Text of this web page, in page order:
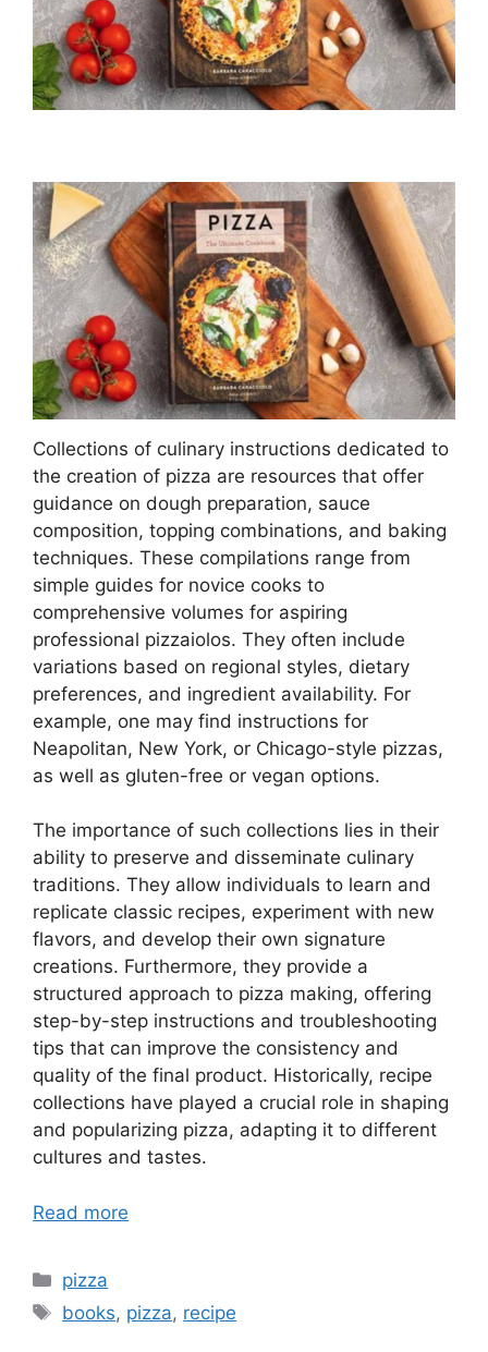
Collections of culinary instructions dedicated to
the creation of pizza are resources that offer
guidance on dough preparation, sauce
composition, topping combinations, and baking
techniques. These compilations range from
simple guides for novice cooks to
comprehensive volumes for aspiring
professional pizzaiolos. They often include
variations based on regional styles, dietary
preferences, and ingredient availability. For
example, one may find instructions for
Neapolitan, New York, or Chicago-style pizzas,
as well as gluten-free or vegan options.
The importance of such collections lies in their
ability to preserve and disseminate culinary
traditions. They allow individuals to learn and
replicate classic recipes, experiment with new
flavors, and develop their own signature
creations. Furthermore, they provide a
structured approach to pizza making, offering
step-by-step instructions and troubleshooting
tips that can improve the consistency and
quality of the final product. Historically, recipe
collections have played a crucial role in shaping
and popularizing pizza, adapting it to different
cultures and tastes.
Read more
Categories
pizza
Tags
books, pizza, recipe